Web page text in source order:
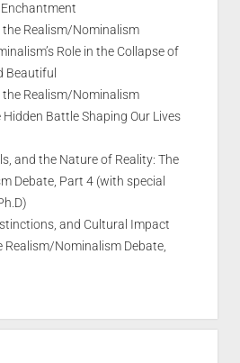
Realism/Nominalism
Role in the Collapse of
Beautiful
Realism/Nominalism
Hidden Battle Shaping Our Lives
and the Nature of Reality: The
Debate, Part 4 (with special
and Cultural Impact
Realism/Nominalism Debate,